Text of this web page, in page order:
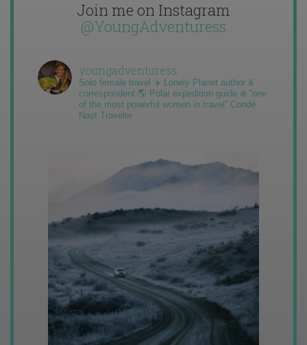
Join me on Instagram
@YoungAdventuress
youngadventuress
Solo female travel ✈️ Lonely Planet author &
correspondent 🌎 Polar expedition guide ❄️ “one
of the most powerful women in travel” Condé
Nast Traveler